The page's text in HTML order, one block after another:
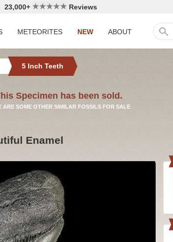
23,000+ Reviews
METEORITES NEW ABOUT
5 Inch Teeth
Specimen has been sold.
ARE SOME OTHER SIMILAR FOSSILS FOR SALE
Enamel